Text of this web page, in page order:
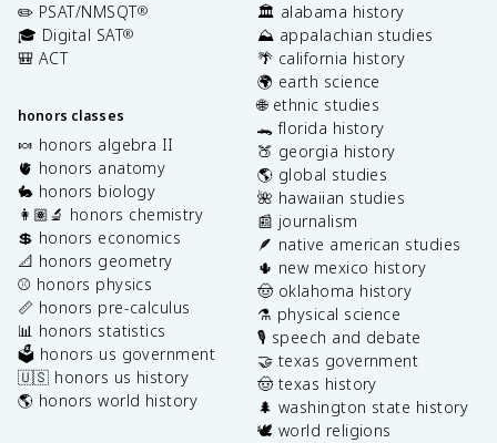
✏️ PSAT/NMSQT®
🎓 Digital SAT®
🎒 ACT
honors classes
🍬 honors algebra II
🫀 honors anatomy
🐇 honors biology
👩🏽‍🔬 honors chemistry
💲 honors economics
📐 honors geometry
⚾️ honors physics
📏 honors pre-calculus
📊 honors statistics
🗳️ honors us government
🇺🇸 honors us history
🌎 honors world history
🏛️ alabama history
⛰️ appalachian studies
🌴 california history
🌍 earth science
🌐 ethnic studies
🐊 florida history
🍑 georgia history
🌎 global studies
🌺 hawaiian studies
📰 journalism
🪶 native american studies
🌵 new mexico history
🤠 oklahoma history
⚗️ physical science
🎙️ speech and debate
🤝 texas government
🤠 texas history
🌲 washington state history
🕊️ world religions